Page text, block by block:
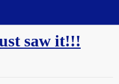
saw it!!!